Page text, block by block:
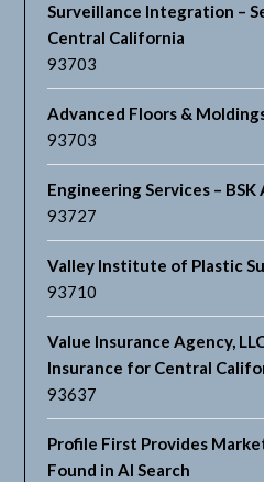
Surveillance Integration –
Central California
93703
Advanced Floors &
93703
Engineering Services – BSK
93727
Valley Institute of Plastic
93710
Value Insurance Agency,
Insurance for Central
93637
Profile First Provides
Found in AI Search